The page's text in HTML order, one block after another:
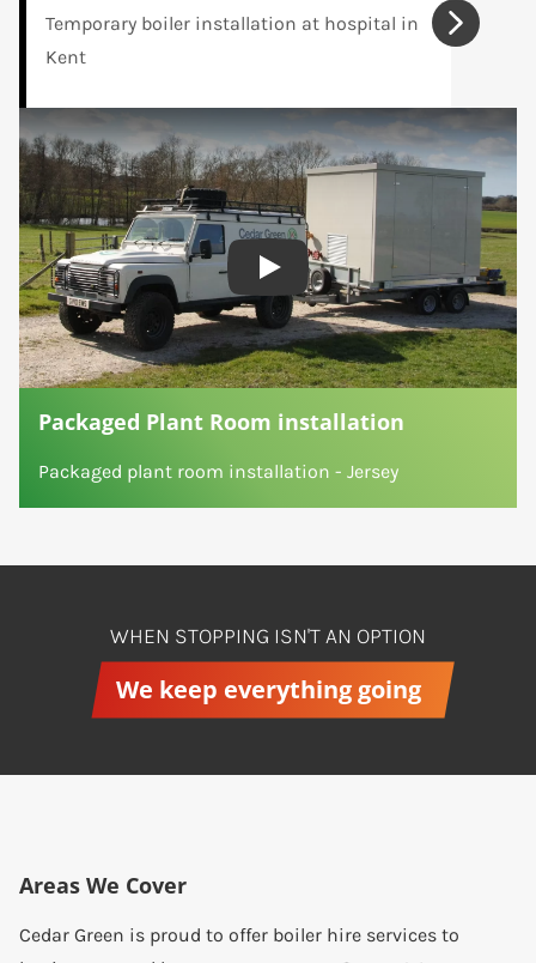
Temporary boiler installation at hospital in
Kent
Play
Packaged Plant Room installation
Packaged plant room installation - Jersey
WHEN STOPPING ISN'T AN OPTION
We keep everything going
Areas We Cover
Cedar Green is proud to offer boiler hire services to